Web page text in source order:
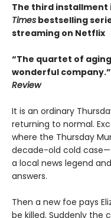
The third installment
Times bestselling
streaming on Netflix
“The quartet of
wonderful
Review
It is an ordinary
returning to normal.
where the Thursday
decade-old cold
a local news legend
answers.
Then a new foe pays
be killed. Suddenly the